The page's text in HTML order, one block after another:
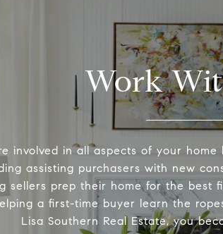
Work
involved in all aspects of your home
assisting purchasers with new
sellers prep their home for the best
a first-time buyer learn the
Lisa Southern Real Estate, you